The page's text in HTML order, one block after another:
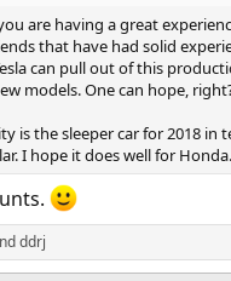
are having a great
that have had solid
can pull out of this
models. One can hope,
is the sleeper car for 2018 in
I hope it does well for Honda.
ddrj